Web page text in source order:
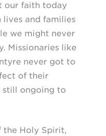
our faith today
lives and families
we might never
Missionaries like
never got to
of their
ongoing to
the Holy Spirit,